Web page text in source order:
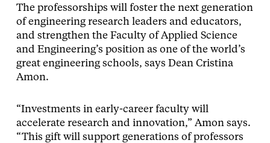
The professorships will foster the next generation
of engineering research leaders and educators,
and strengthen the Faculty of Applied Science
and Engineering’s position as one of the world’s
great engineering schools, says Dean Cristina
Amon.
“Investments in early-career faculty will
accelerate research and innovation,” Amon says.
“This gift will support generations of professors